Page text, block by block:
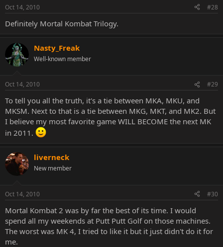
Oct 14, 2010 #28
Definitely Mortal Kombat Trilogy.
Nasty_Freak
Well-known member
Oct 14, 2010 #29
To tell you all the truth, it's a tie between MKA, MKU, and
MKSM. Next to that is a tie between MKG, MKT, and MK2. But
I believe my most favorite game WILL BECOME the next MK
in 2011.
liverneck
New member
Oct 14, 2010 #30
Mortal Kombat 2 was by far the best of its time. I would
spend all my weekends at Putt Putt Golf on those machines.
The worst was MK 4, I tried to like it but it just didn't do it for
me.